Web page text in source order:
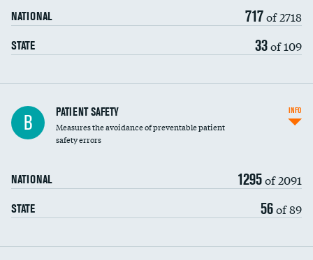
NATIONAL 717of 2718
STATE 33of 109
In-hospital mortality
30-day mortality
B PATIENT SAFETY
Measures the avoidance of preventable patient
safety errors
NATIONAL 1295of 2091
STATE 56of 89
INFO